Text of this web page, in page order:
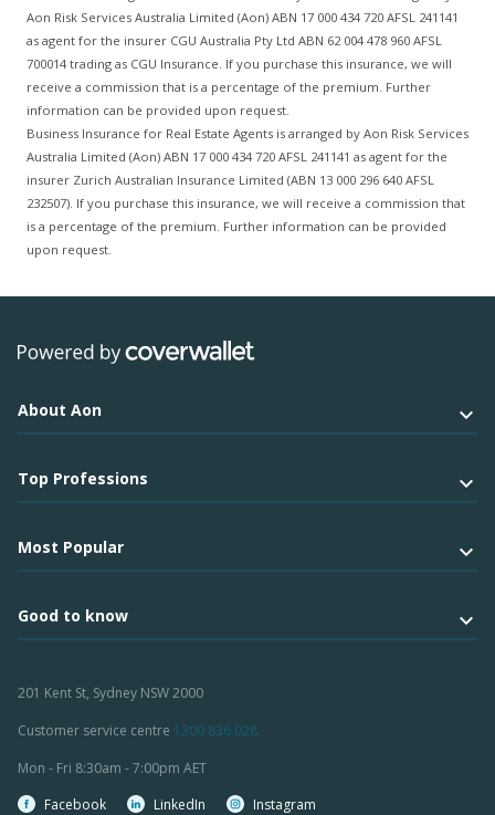
Aon Risk Services Australia Limited (Aon) ABN 17 000 434 720 AFSL 241141
as agent for the insurer CGU Australia Pty Ltd ABN 62 004 478 960 AFSL
700014 trading as CGU Insurance. If you purchase this insurance, we will
receive a commission that is a percentage of the premium. Further
information can be provided upon request.
Business Insurance for Real Estate Agents is arranged by Aon Risk Services
Australia Limited (Aon) ABN 17 000 434 720 AFSL 241141 as agent for the
insurer Zurich Australian Insurance Limited (ABN 13 000 296 640 AFSL
232507). If you purchase this insurance, we will receive a commission that
is a percentage of the premium. Further information can be provided
upon request.
About Aon
Top Professions
Most Popular
Good to know
201 Kent St, Sydney NSW 2000
Customer service centre 1300 836 028
Mon - Fri 8:30am - 7:00pm AET
Facebook
LinkedIn Instagram